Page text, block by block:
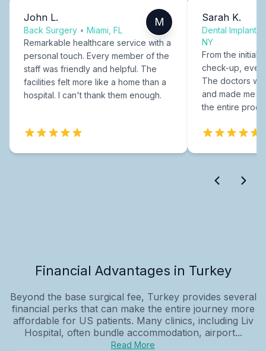
John L.
Back Surgery • Miami, FL
M
Remarkable healthcare service with a
personal touch. Every member of the
staff was friendly and helpful. The
facilities felt more like a home than a
hospital. I can't thank them enough.
Sarah K.
Dental Implants
NY
From the initial
check-up,
The doctors
and made me
the entire
Financial Advantages in Turkey
Beyond the base surgical fee, Turkey provides several
financial perks that can make the entire journey more
affordable for US patients. Many clinics, including Liv
Hospital, often bundle accommodation, airport...
Read More